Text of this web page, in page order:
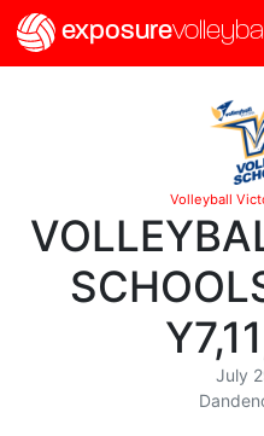
exposure
Volleyball
July